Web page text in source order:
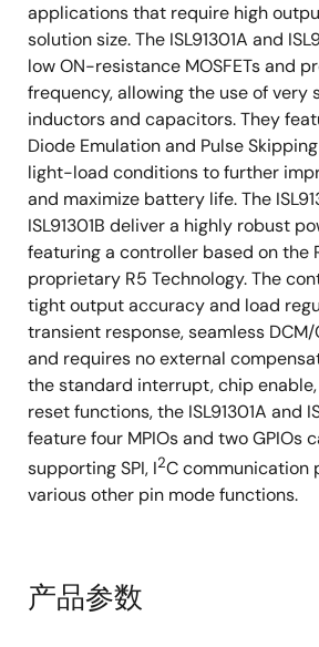
applications that require high
solution size. The ISL91301A and
low ON-resistance MOSFETs and
frequency, allowing the use of very
inductors and capacitors. They
Diode Emulation and Pulse
light-load conditions to further
and maximize battery life. The
ISL91301B deliver a highly robust
featuring a controller based on the
proprietary R5 Technology. The
tight output accuracy and load
transient response, seamless
and requires no external
the standard interrupt, chip
reset functions, the ISL91301A and
feature four MPIOs and two GPIOs
supporting SPI, I2C communication
various other pin mode functions.
产品参数